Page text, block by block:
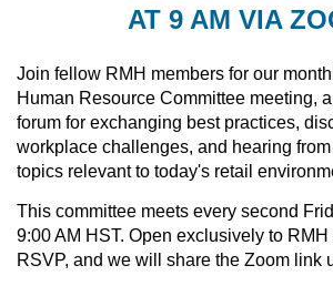
AT 9 AM VIA
Join fellow RMH members for our
Human Resource Committee meeting,
forum for exchanging best practices,
workplace challenges, and hearing
topics relevant to today's retail
This committee meets every second
9:00 AM HST. Open exclusively to RMH
RSVP, and we will share the Zoom link